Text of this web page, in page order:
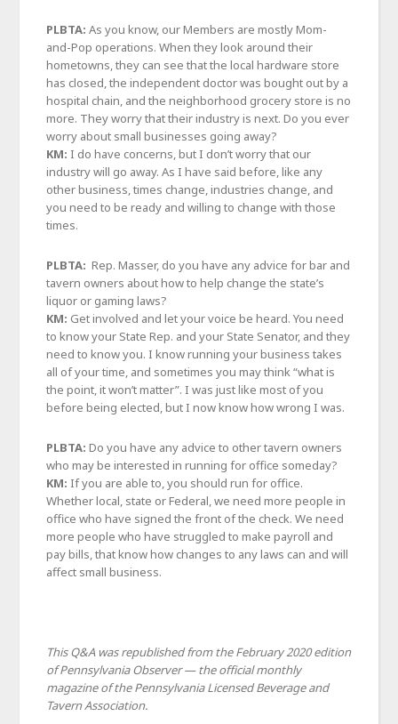
PLBTA: As you know, our Members are mostly Mom-
and-Pop operations. When they look around their
hometowns, they can see that the local hardware store
has closed, the independent doctor was bought out by a
hospital chain, and the neighborhood grocery store is no
more. They worry that their industry is next. Do you ever
worry about small businesses going away?
KM: I do have concerns, but I don’t worry that our
industry will go away. As I have said before, like any
other business, times change, industries change, and
you need to be ready and willing to change with those
times.
PLBTA: Rep. Masser, do you have any advice for bar and
tavern owners about how to help change the state’s
liquor or gaming laws?
KM: Get involved and let your voice be heard. You need
to know your State Rep. and your State Senator, and they
need to know you. I know running your business takes
all of your time, and sometimes you may think “what is
the point, it won’t matter”. I was just like most of you
before being elected, but I now know how wrong I was.
PLBTA: Do you have any advice to other tavern owners
who may be interested in running for office someday?
KM: If you are able to, you should run for office.
Whether local, state or Federal, we need more people in
office who have signed the front of the check. We need
more people who have struggled to make payroll and
pay bills, that know how changes to any laws can and will
affect small business.
This Q&A was republished from the February 2020 edition
of Pennsylvania Observer — the official monthly
magazine of the Pennsylvania Licensed Beverage and
Tavern Association.